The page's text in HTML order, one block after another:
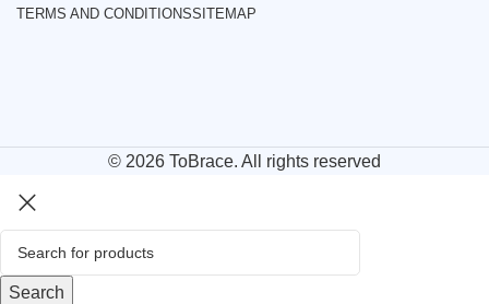
TERMS AND CONDITIONSSITEMAP
© 2026 ToBrace. All rights reserved
Search